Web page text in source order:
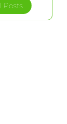
Posts